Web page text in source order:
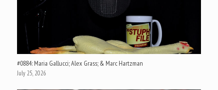
#0884: Maria Gallucci; Alex Grass; & Marc Hartzman
July 25, 2026